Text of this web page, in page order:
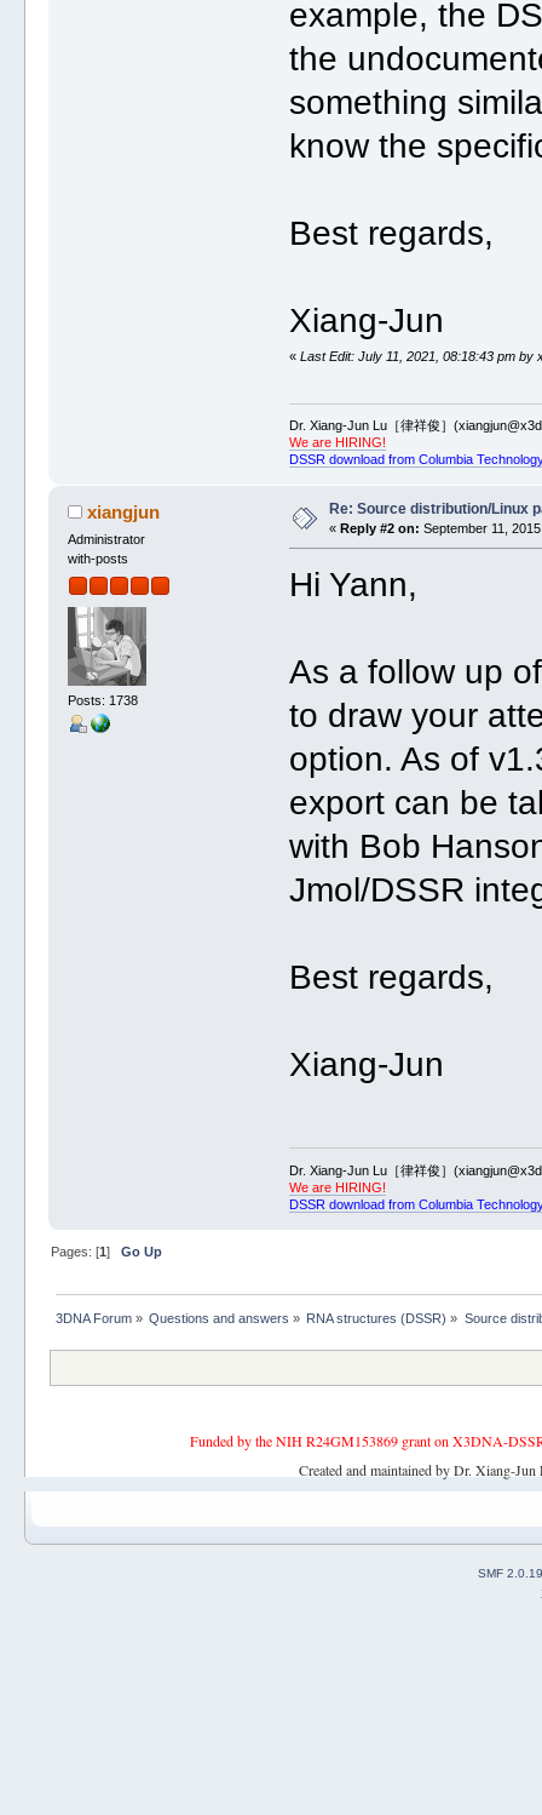
example, the
the
something
know the
Best regards,
Xiang-Jun
«Last Edit: July 11, 2021, 08:18:43 pm by
Dr. Xiang-Jun Lu［律祥俊］
We are HIRING!
DSSR download from Columbia
xiangjun
Administrator
with-posts
Posts: 1738
Re: Source distribution/Linux
« Reply #2 on: September 11,
Hi Yann,
As a follow up
to draw your
option. As of
export can be
with Bob
Jmol/DSSR
Best regards,
Xiang-Jun
Dr. Xiang-Jun Lu［律祥俊］
We are HIRING!
DSSR download from Columbia
Pages: [1] Go Up
3DNA Forum» Questions and answers » RNA structures (DSSR) » Source
Funded by the NIH R24GM153869 grant on X3DNA-
Created and maintained by Dr. Xiang-
SMF 2.0.19